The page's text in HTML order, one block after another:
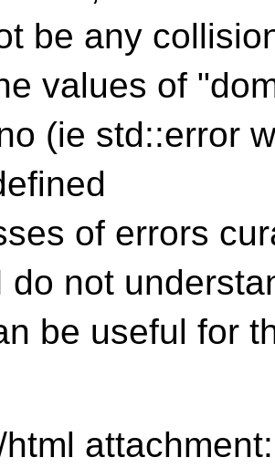
be any
values of
(ie std::error
of errors
do not
be useful for
html